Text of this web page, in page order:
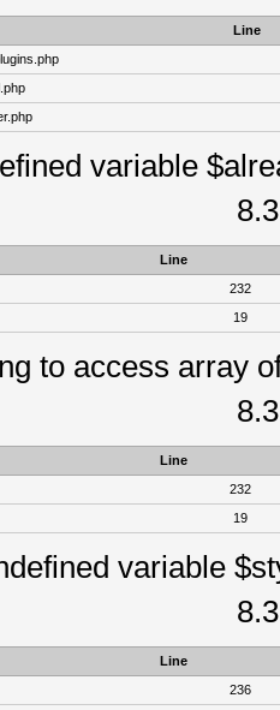
Line
variable
Line
232
19
to access array
Line
232
19
variable
Line
236